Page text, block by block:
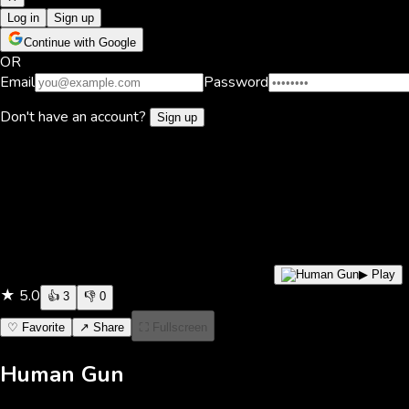
Log in
Sign up
Continue with Google
OR
Email
Password
Don't have an account? Sign up
▶ Play
★ 5.0 👍 3 👎 0
♡ Favorite ↗ Share ⛶ Fullscreen
Human Gun